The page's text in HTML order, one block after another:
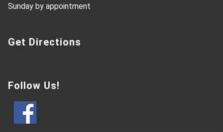
Sunday by appointment
Get Directions
Follow Us!